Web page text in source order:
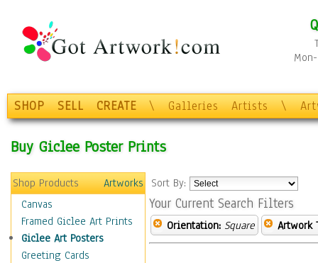
SHOP SELL CREATE \ Galleries Artists \
Buy Giclee Poster Prints
Shop Products
Artworks
Canvas
Framed Giclee Art Prints
Giclee Art Posters
Greeting Cards
Sort By:
Your Current Search Filters
Orientation: Square Artwork